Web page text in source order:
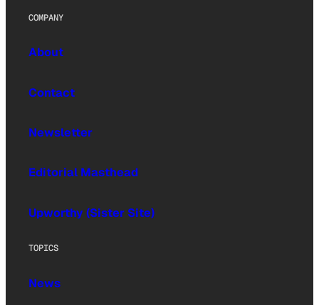
COMPANY
About
Contact
Newsletter
Editorial Masthead
Upworthy (Sister Site)
TOPICS
News